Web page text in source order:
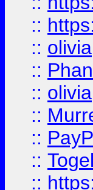
::
:: olivia
::
:: olivia
::
::
:: Togel
::